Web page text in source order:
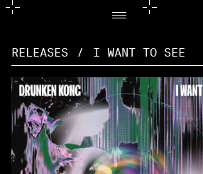
RELEASES / I WANT TO SEE